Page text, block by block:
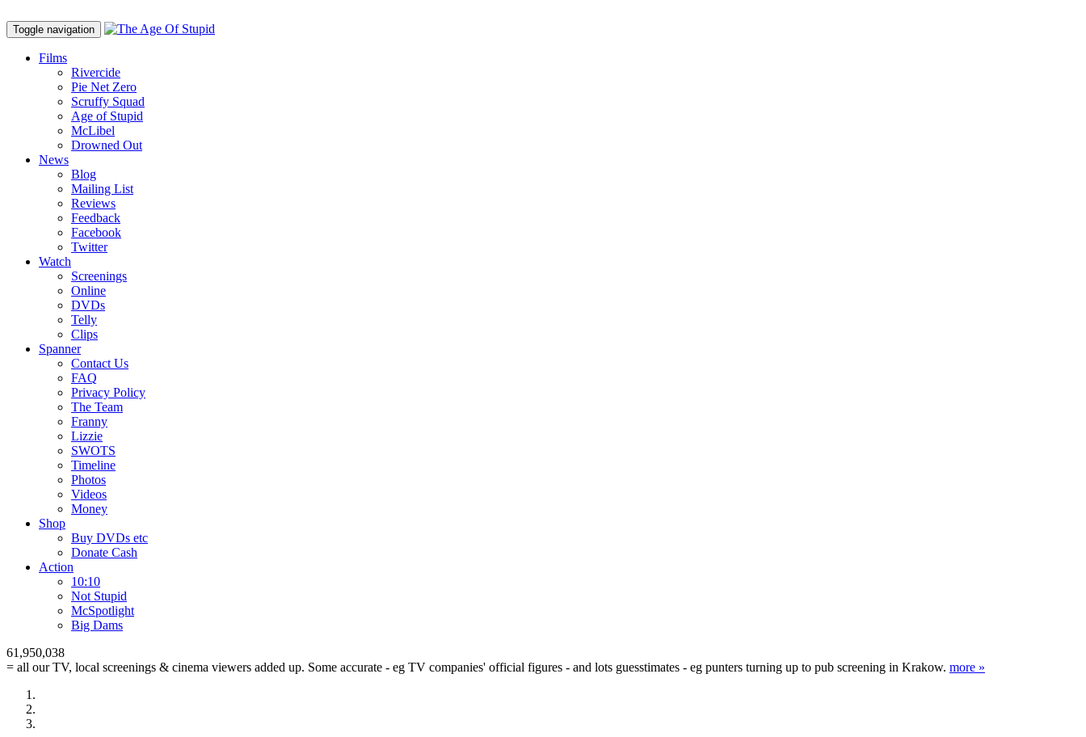
Toggle navigation
Films
Rivercide
Pie Net Zero
Scruffy Squad
Age of Stupid
McLibel
Drowned Out
News
Blog
Mailing List
Reviews
Feedback
Facebook
Twitter
Watch
Screenings
Online
DVDs
Telly
Clips
Spanner
Contact Us
FAQ
Privacy Policy
The Team
Franny
Lizzie
SWOTS
Timeline
Photos
Videos
Money
Shop
Buy DVDs etc
Donate Cash
Action
10:10
Not Stupid
McSpotlight
Big Dams
61,950,038
= all our TV, local screenings & cinema viewers added up. Some accurate - eg TV companies' official figures - and lots guesstimates - eg punters turning up to pub screening in Krakow. more »